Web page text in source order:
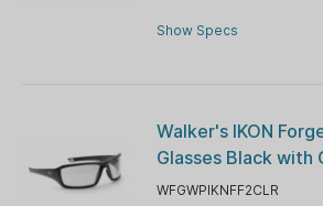
Show Specs
Walker's IKON
Glasses Black with
WFGWPIKNFF2CLR